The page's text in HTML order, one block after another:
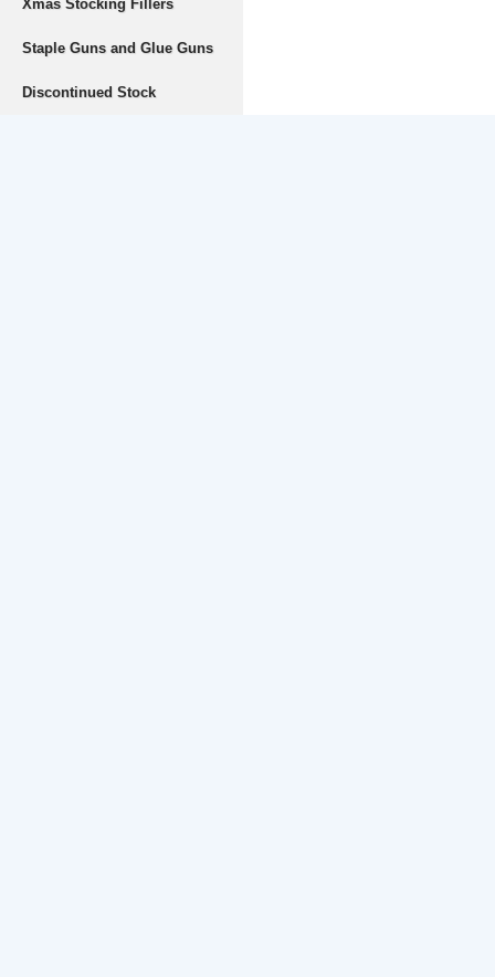
Xmas Stocking Fillers
Staple Guns and Glue Guns
Discontinued Stock